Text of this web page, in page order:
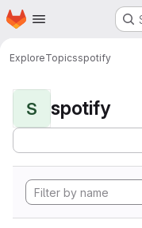
Skip to main content
Homepage
ExploreTopicsspotify
S spotify